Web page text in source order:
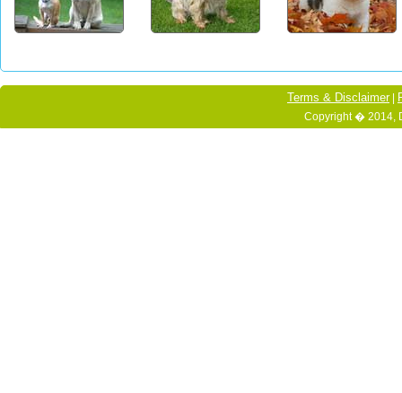
Terms & Disclaimer|
Copyright � 2014,